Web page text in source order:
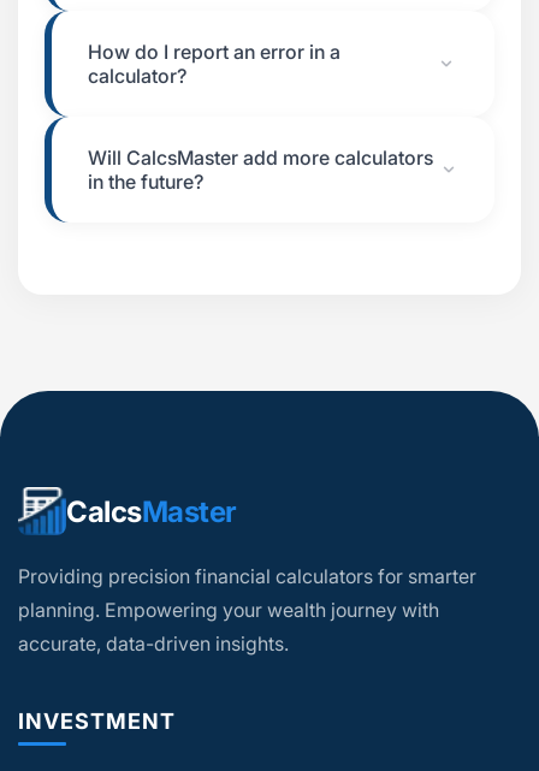
How do I report an error in a
calculator?
Will CalcsMaster add more calculators
in the future?
CalcsMaster
Providing precision financial calculators for smarter
planning. Empowering your wealth journey with
accurate, data-driven insights.
INVESTMENT